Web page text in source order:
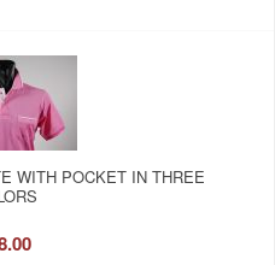
WITH POCKET IN THREE